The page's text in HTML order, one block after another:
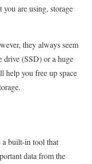
are using, storage
they always seem
drive (SSD) or a huge
help you free up space
a built-in tool that
data from the